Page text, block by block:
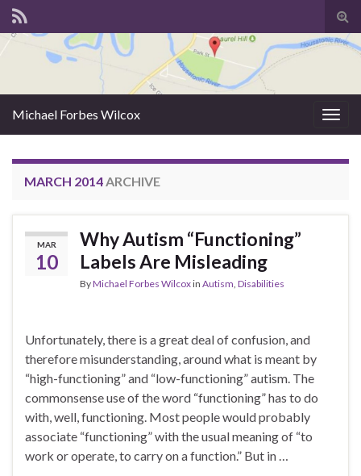
Michael Forbes Wilcox
MARCH 2014ARCHIVE
MAR
10
Why Autism “Functioning”
Labels Are Misleading
ByMichael Forbes Wilcoxin Autism Disabilities
Unfortunately, there is a great deal of confusion, and
therefore misunderstanding, around what is meant by
“high-functioning” and “low-functioning” autism. The
commonsense use of the word “functioning” has to do
with, well, functioning. Most people would probably
associate “functioning” with the usual meaning of “to
work or operate, to carry on a function.” But in …